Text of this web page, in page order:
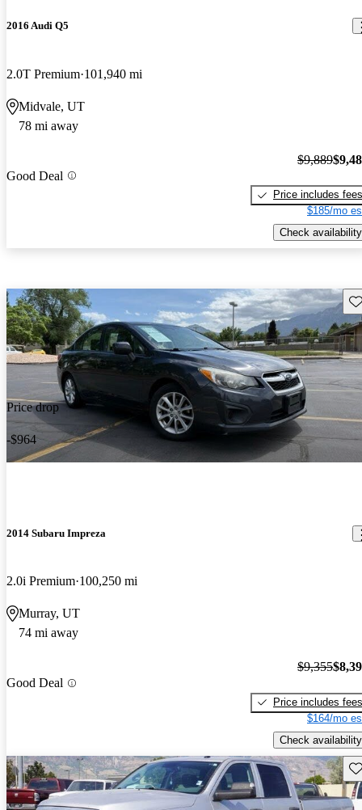
2016 Audi Q5
2.0T Premium 101,940 mi
Midvale, UT
78 mi away
Good Deal
$9,889
Price includes fees
$185/mo
Check availability
Price drop
-$964
2014 Subaru Impreza
2.0i Premium 100,250 mi
Murray, UT
74 mi away
Good Deal
$9,355
Price includes fees
$164/mo
Check availability